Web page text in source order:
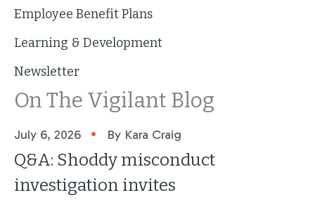
Employee Benefit Plans
Learning & Development
Newsletter
On The Vigilant Blog
July 6, 2026 • By Kara Craig
Q&A: Shoddy misconduct
investigation invites